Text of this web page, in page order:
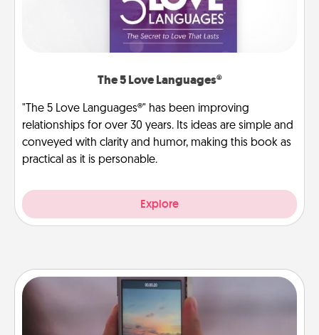
The 5 Love Languages®
"The 5 Love Languages®" has been improving
relationships for over 30 years. Its ideas are simple and
conveyed with clarity and humor, making this book as
practical as it is personable.
Explore
Make a Movie